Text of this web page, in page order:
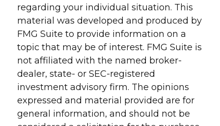
regarding your individual situation. This
material was developed and produced by
FMG Suite to provide information on a
topic that may be of interest. FMG Suite is
not affiliated with the named broker-
dealer, state- or SEC-registered
investment advisory firm. The opinions
expressed and material provided are for
general information, and should not be